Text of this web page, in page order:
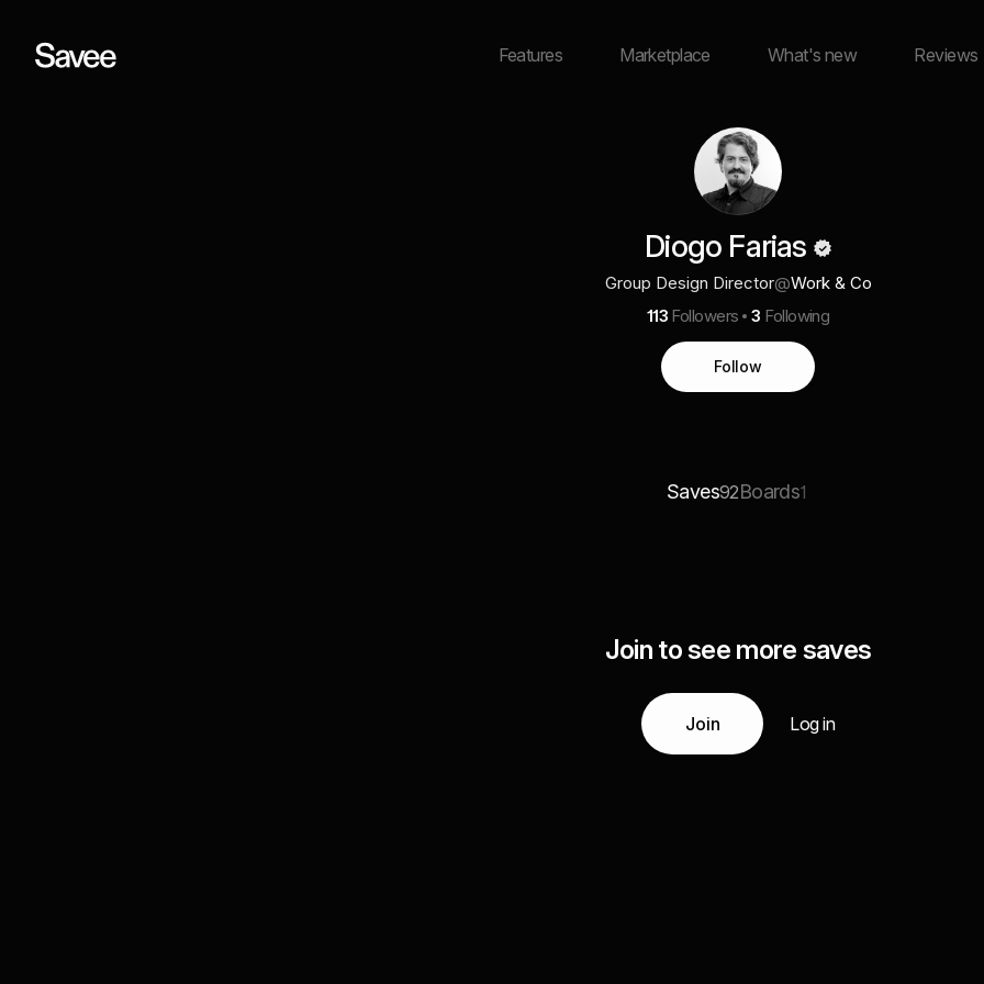
Features Marketplace What's new Reviews
Diogo Farias
Group Design Director@Work & Co
113 Followers 3 Following
Follow
Saves92Boards1
Join to see more saves
Join Log in